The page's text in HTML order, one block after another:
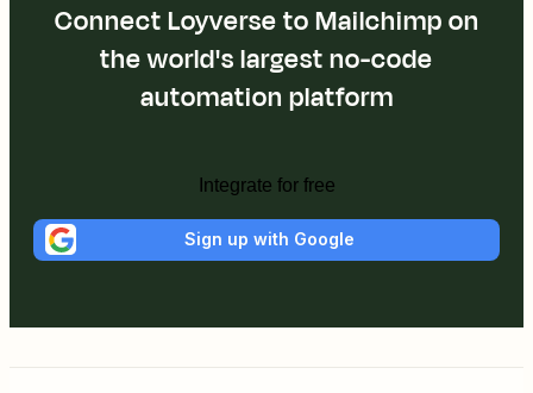
Connect Loyverse to Mailchimp on
the world's largest no-code
automation platform
Integrate for free
Sign up with Google